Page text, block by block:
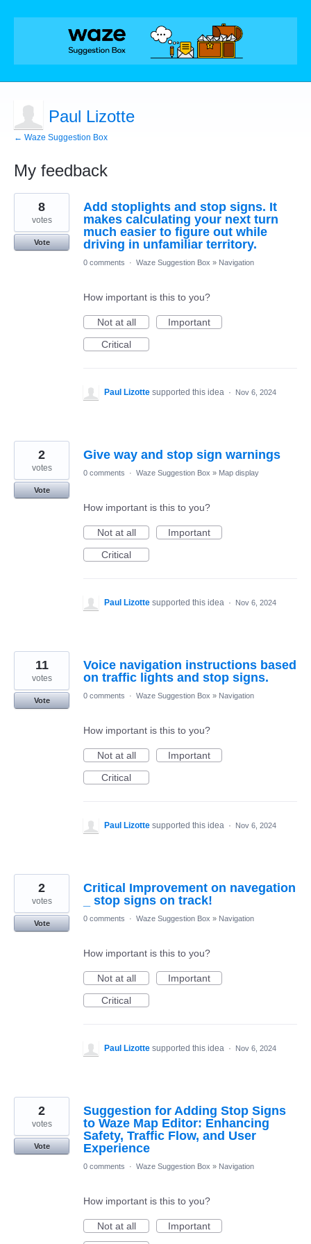
Paul Lizotte
← Waze Suggestion Box
My feedback
9
results
found
Add stoplights and stop signs. It
makes calculating your next turn
much easier to figure out while
driving in unfamiliar territory.
8
votes
Vote
0 comments · Waze Suggestion Box » Navigation
How important is this to you?
Not at all
Important
Critical
Paul Lizotte supported this idea · Nov 6, 2024
Give way and stop sign warnings
2
votes
Vote
0 comments · Waze Suggestion Box » Map display
How important is this to you?
Not at all
Important
Critical
Paul Lizotte supported this idea · Nov 6, 2024
Voice navigation instructions based
on traffic lights and stop signs.
11
votes
Vote
0 comments · Waze Suggestion Box » Navigation
How important is this to you?
Not at all
Important
Critical
Paul Lizotte supported this idea · Nov 6, 2024
Critical Improvement on navegation
_ stop signs on track!
2
votes
Vote
0 comments · Waze Suggestion Box » Navigation
How important is this to you?
Not at all
Important
Critical
Paul Lizotte supported this idea · Nov 6, 2024
Suggestion for Adding Stop Signs
to Waze Map Editor: Enhancing
Safety, Traffic Flow, and User
Experience
2
votes
Vote
0 comments · Waze Suggestion Box » Navigation
How important is this to you?
Not at all
Important